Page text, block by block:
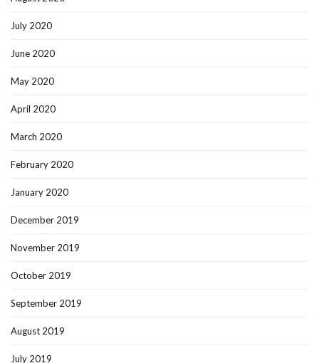
July 2020
June 2020
May 2020
April 2020
March 2020
February 2020
January 2020
December 2019
November 2019
October 2019
September 2019
August 2019
July 2019